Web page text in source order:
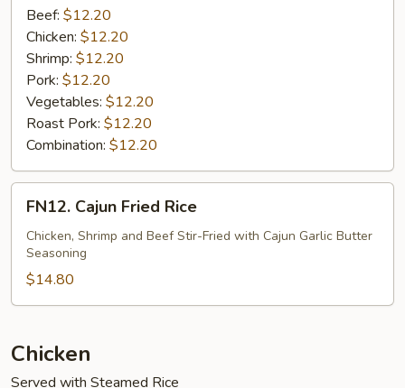
(Vegetable)
Beef: $12.20
Chicken: $12.20
Shrimp: $12.20
Pork: $12.20
Vegetables: $12.20
Roast Pork: $12.20
Combination: $12.20
Cajun
Fried
Rice
FN12. Cajun Fried Rice
Chicken, Shrimp and Beef Stir-Fried with Cajun Garlic Butter
Seasoning
$14.80
Chicken
Served with Steamed Rice